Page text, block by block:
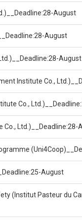
August
August
August
Institute Co.,
Co.,
Ltd.)__Deadline:28-
August
(Institut Pasteur du